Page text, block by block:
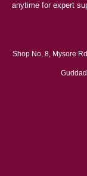
anytime for expert
Shop No, 8, Mysore